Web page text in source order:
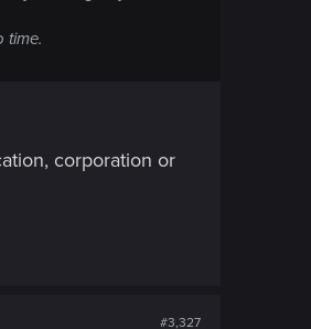
time.
corporation or
#3,327